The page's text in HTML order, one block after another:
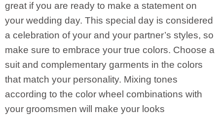
great if you are ready to make a statement on
your wedding day. This special day is considered
a celebration of your and your partner’s styles, so
make sure to embrace your true colors. Choose a
suit and complementary garments in the colors
that match your personality. Mixing tones
according to the color wheel combinations with
your groomsmen will make your looks